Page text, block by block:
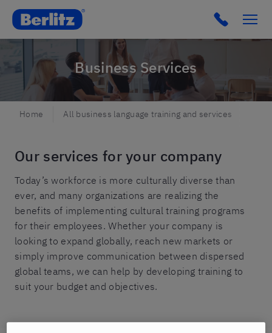
Berlitz NO Click to
Business Services
Home All business language training and services
Our services for your company
Today’s workforce is more culturally diverse than
ever, and many organizations are realizing the
benefits of implementing cultural training programs
for their employees. Whether your company is
looking to expand globally, reach new markets or
simply improve communication between dispersed
global teams, we can help by developing training to
suit your budget and objectives.